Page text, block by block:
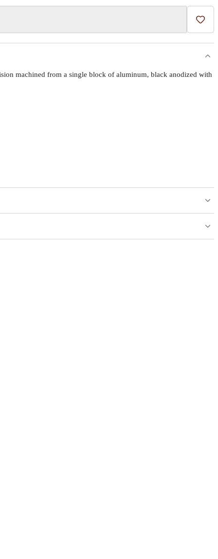
Add
machined from a single block of aluminum, black anodized with